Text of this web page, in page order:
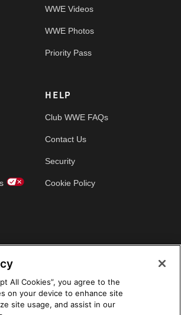
WWE Videos
WWE Photos
Priority Pass
HELP
Club WWE FAQs
Contact Us
Security
Cookie Policy
All Cookies”, you agree to the
on your device to enhance site
site usage, and assist in our